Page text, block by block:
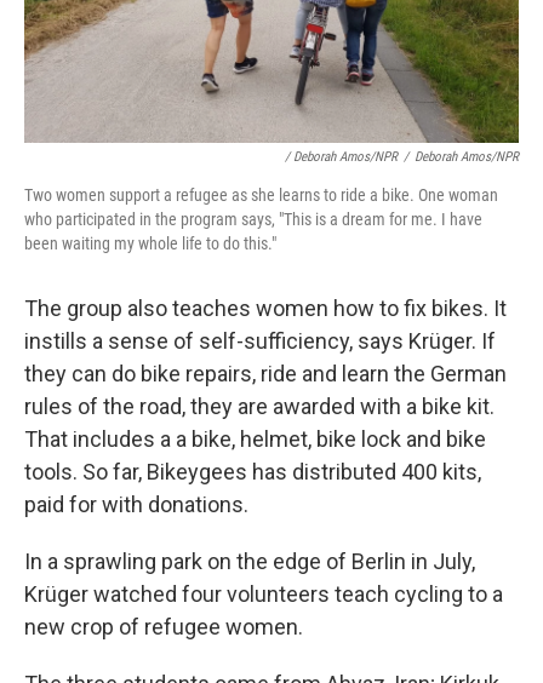
/ Deborah Amos/NPR / Deborah Amos/NPR
Two women support a refugee as she learns to ride a bike. One woman
who participated in the program says, "This is a dream for me. I have
been waiting my whole life to do this."
The group also teaches women how to fix bikes. It
instills a sense of self-sufficiency, says Krüger. If
they can do bike repairs, ride and learn the German
rules of the road, they are awarded with a bike kit.
That includes a a bike, helmet, bike lock and bike
tools. So far, Bikeygees has distributed 400 kits,
paid for with donations.
In a sprawling park on the edge of Berlin in July,
Krüger watched four volunteers teach cycling to a
new crop of refugee women.